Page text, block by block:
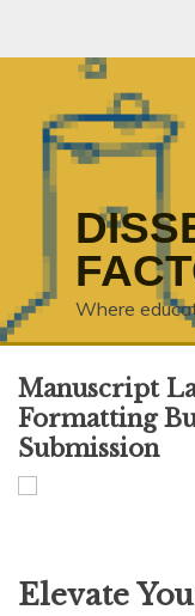
Where
Manuscript
Formatting
Submission
Elevate